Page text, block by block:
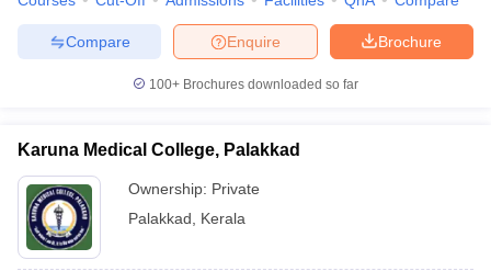
Brochure
Enquire
Compare
100+ Brochures downloaded so far
Karuna Medical College, Palakkad
Ownership: Private
Palakkad
Kerala